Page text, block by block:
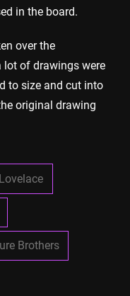
in the board.
over the
lot of drawings were
to size and cut into
original drawing
Brothers